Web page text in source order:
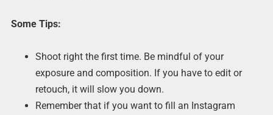
Some Tips:
Shoot right the first time. Be mindful of your
exposure and composition. If you have to edit or
retouch, it will slow you down.
Remember that if you want to fill an Instagram